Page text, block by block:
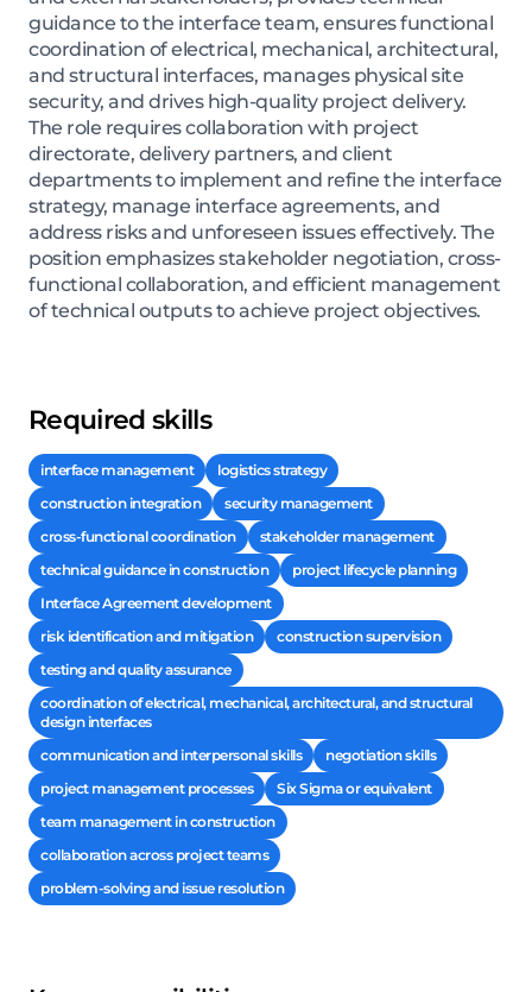
guidance to the interface team, ensures functional
coordination of electrical, mechanical, architectural,
and structural interfaces, manages physical site
security, and drives high-quality project delivery.
The role requires collaboration with project
directorate, delivery partners, and client
departments to implement and refine the interface
strategy, manage interface agreements, and
address risks and unforeseen issues effectively. The
position emphasizes stakeholder negotiation, cross-
functional collaboration, and efficient management
of technical outputs to achieve project objectives.
Required skills
interface management
logistics strategy
construction integration
security management
cross-functional coordination
stakeholder management
technical guidance in construction
project lifecycle planning
Interface Agreement development
risk identification and mitigation
construction supervision
testing and quality assurance
coordination of electrical, mechanical, architectural, and structural
design interfaces
communication and interpersonal skills
negotiation skills
project management processes
Six Sigma or equivalent
team management in construction
collaboration across project teams
problem-solving and issue resolution